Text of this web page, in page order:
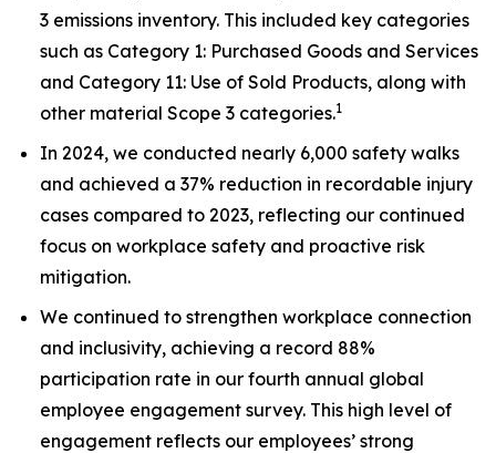
3 emissions inventory. This included key categories
such as Category 1: Purchased Goods and Services
and Category 11: Use of Sold Products, along with
other material Scope 3 categories.1
In 2024, we conducted nearly 6,000 safety walks
and achieved a 37% reduction in recordable injury
cases compared to 2023, reflecting our continued
focus on workplace safety and proactive risk
mitigation.
We continued to strengthen workplace connection
and inclusivity, achieving a record 88%
participation rate in our fourth annual global
employee engagement survey. This high level of
engagement reflects our employees’ strong